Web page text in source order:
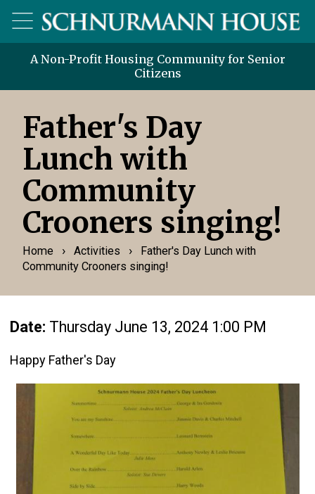
A Non-Profit Housing Community for Senior
Citizens
Father's Day
Lunch with
Community
Crooners singing!
Home› Activities ›
Father's Day Lunch with
Community Crooners singing!
Date: Thursday June 13, 2024 1:00 PM
Happy Father's Day